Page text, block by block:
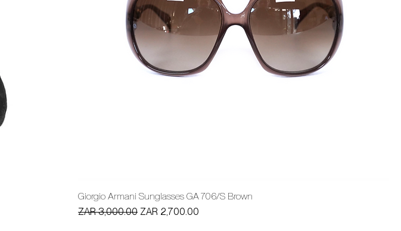
Giorgio Armani Sunglasses GA 706/S Brown
Regular Price
ZAR 3,000.00 Sale Price
ZAR 2,700.00